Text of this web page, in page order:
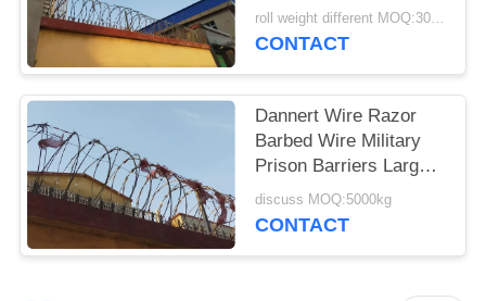
Wire
roll weight different MOQ:3000m
CONTACT
Dannert Wire Razor
Barbed Wire Military
Prison Barriers Large
Coil Blade Wire Fence
discuss MOQ:5000kg
CONTACT